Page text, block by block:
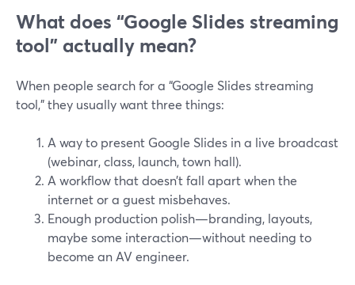
What does “Google Slides streaming
tool” actually mean?
When people search for a “Google Slides streaming
tool,” they usually want three things:
A way to present Google Slides in a live broadcast
(webinar, class, launch, town hall).
A workflow that doesn’t fall apart when the
internet or a guest misbehaves.
Enough production polish—branding, layouts,
maybe some interaction—without needing to
become an AV engineer.